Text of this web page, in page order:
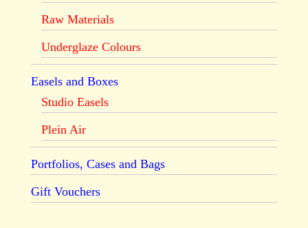
Raw Materials
Underglaze Colours
Easels and Boxes
Studio Easels
Plein Air
Portfolios, Cases and Bags
Gift Vouchers